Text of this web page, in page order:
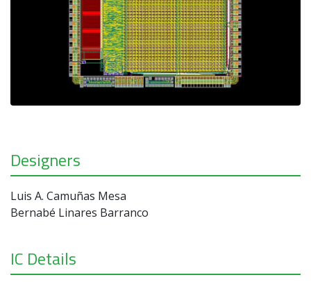
Designers
Luis A. Camuñas Mesa
Bernabé Linares Barranco
IC Details